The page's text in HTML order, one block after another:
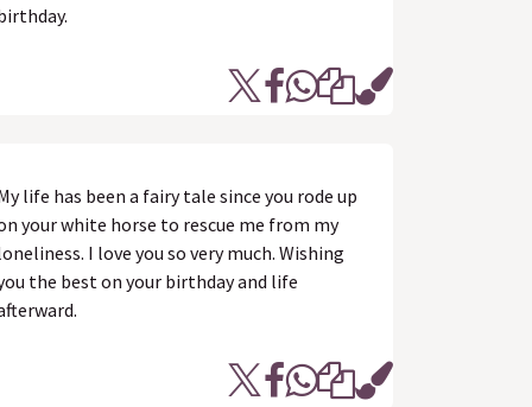
life has been a fairy tale since you rode up
your white horse to rescue me from my
I love you so very much. Wishing
the best on your birthday and life